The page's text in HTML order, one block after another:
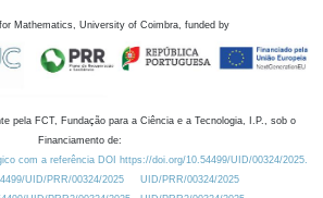
Mathematics, University of Coimbra, funded by
pela FCT, Fundação para a Ciência e a Tecnologia, I.P., sob o
Financiamento de:
com a referência DOI https://doi.org/10.54499/UID/00324/2025.
UID/PRR/00324/2025
UID/PRR/00324/2025